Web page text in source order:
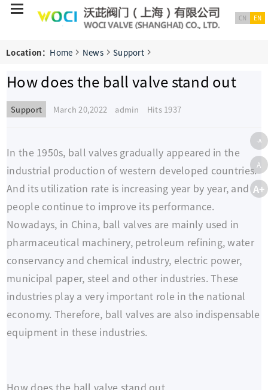
CN EN
Location： Home News Support
How does the ball valve stand out
Support March 20,2022 admin Hits 1937
-A
A
A+
In the 1950s, ball valves gradually appeared in the
industrial production of western developed countries.
And its utilization rate is increasing year by year, and
people continue to improve its performance.
Nowadays, in China, ball valves are mainly used in
pharmaceutical machinery, petroleum refining, water
conservancy and chemical industry, electric power,
municipal paper, steel and other industries. These
industries play a very important role in the national
economy. Therefore, ball valves are also indispensable
equipment in these industries.